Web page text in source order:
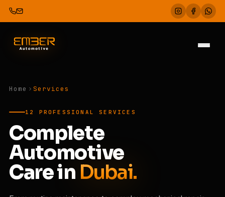
Home Services
12 PROFESSIONAL SERVICES
Complete
Automotive
Care in Dubai.